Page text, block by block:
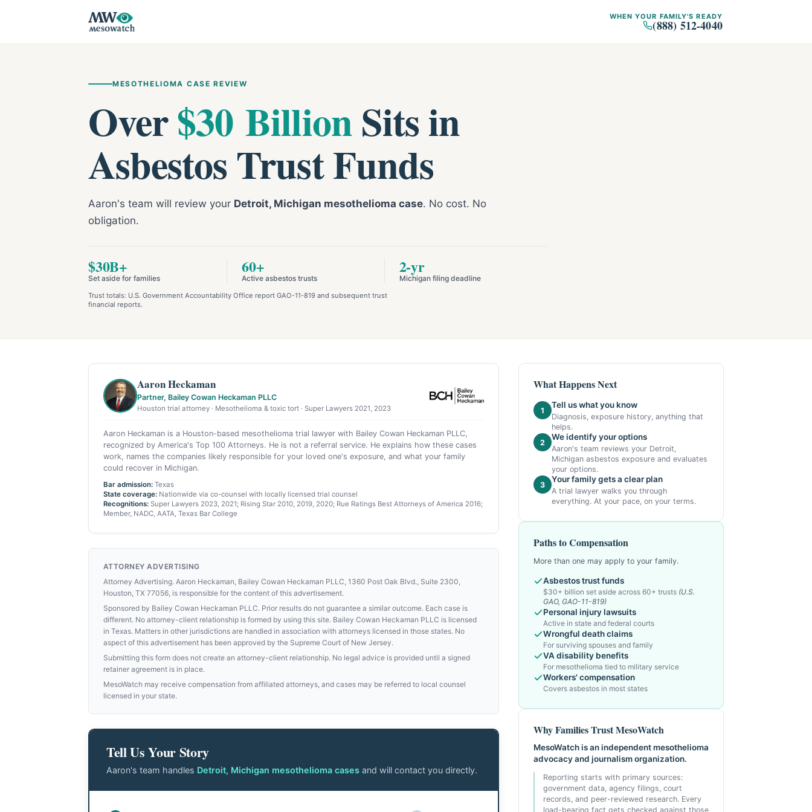
WHEN YOUR FAMILY'S READY
(888) 512-4040
MESOTHELIOMA CASE REVIEW
Over$30 BillionSits in
Asbestos Trust Funds
Aaron's team will review your Detroit, Michigan mesothelioma case. No cost. No
obligation.
$30B+
Set aside for families
60+
Active asbestos trusts
2-yr
Michigan filing deadline
Trust totals: U.S. Government Accountability Office report GAO-11-819 and subsequent trust
financial reports.
Aaron Heckaman
Partner, Bailey Cowan Heckaman PLLC
Houston trial attorney · Mesothelioma & toxic tort · Super Lawyers 2021, 2023
Aaron Heckaman is a Houston-based mesothelioma trial lawyer with Bailey Cowan Heckaman PLLC,
recognized by America's Top 100 Attorneys. He is not a referral service. He explains how these cases
work, names the companies likely responsible for your loved one's exposure, and what your family
could recover in Michigan.
Bar admission: Texas
State coverage: Nationwide via co-counsel with locally licensed trial counsel
Recognitions: Super Lawyers 2023, 2021; Rising Star 2010, 2019, 2020; Rue Ratings Best Attorneys of America 2016;
Member, NADC, AATA, Texas Bar College
ATTORNEY ADVERTISING
Attorney Advertising. Aaron Heckaman, Bailey Cowan Heckaman PLLC, 1360 Post Oak Blvd., Suite 2300,
Houston, TX 77056, is responsible for the content of this advertisement.
Sponsored by Bailey Cowan Heckaman PLLC. Prior results do not guarantee a similar outcome. Each case is
different. No attorney-client relationship is formed by using this site. Bailey Cowan Heckaman PLLC is licensed
in Texas. Matters in other jurisdictions are handled in association with attorneys licensed in those states. No
aspect of this advertisement has been approved by the Supreme Court of New Jersey.
Submitting this form does not create an attorney-client relationship. No legal advice is provided until a signed
retainer agreement is in place.
MesoWatch may receive compensation from affiliated attorneys, and cases may be referred to local counsel
licensed in your state.
Tell Us Your Story
Aaron's team handles Detroit, Michigan mesothelioma cases and will contact you directly.
What Happens Next
1
Tell us what you know
Diagnosis, exposure history, anything that
helps.
2
We identify your options
Aaron's team reviews your Detroit,
Michigan asbestos exposure and evaluates
your options.
3
Your family gets a clear plan
A trial lawyer walks you through
everything. At your pace, on your terms.
Paths to Compensation
More than one may apply to your family.
Asbestos trust funds
$30+ billion set aside across 60+ trusts (U.S.
GAO, GAO-11-819)
Personal injury lawsuits
Active in state and federal courts
Wrongful death claims
For surviving spouses and family
VA disability benefits
For mesothelioma tied to military service
Workers' compensation
Covers asbestos in most states
Why Families Trust MesoWatch
MesoWatch is an independent mesothelioma
advocacy and journalism organization.
Reporting starts with primary sources:
government data, agency filings, court
records, and peer-reviewed research. Every
load-bearing fact gets checked against those